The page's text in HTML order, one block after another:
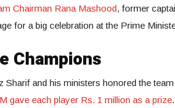
Chairman Rana Mashood, former
for a big celebration at the Prime
Champions
Sharif and his ministers honored the
gave each player Rs. 1 million as a prize